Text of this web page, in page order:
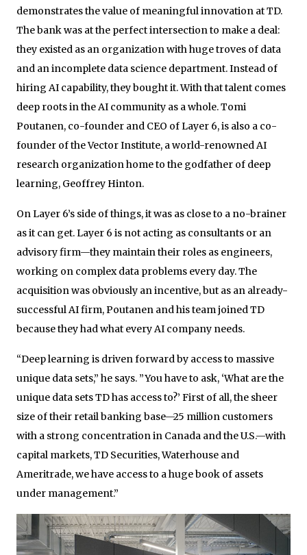
demonstrates the value of meaningful innovation at TD.
The bank was at the perfect intersection to make a deal:
they existed as an organization with huge troves of data
and an incomplete data science department. Instead of
hiring AI capability, they bought it. With that talent comes
deep roots in the AI community as a whole. Tomi
Poutanen, co-founder and CEO of Layer 6, is also a co-
founder of the Vector Institute, a world-renowned AI
research organization home to the godfather of deep
learning, Geoffrey Hinton.
On Layer 6’s side of things, it was as close to a no-brainer
as it can get. Layer 6 is not acting as consultants or an
advisory firm—they maintain their roles as engineers,
working on complex data problems every day. The
acquisition was obviously an incentive, but as an already-
successful AI firm, Poutanen and his team joined TD
because they had what every AI company needs.
“Deep learning is driven forward by access to massive
unique data sets,” he says. ”You have to ask, ‘What are the
unique data sets TD has access to?’ First of all, the sheer
size of their retail banking base—25 million customers
with a strong concentration in Canada and the U.S.—with
capital markets, TD Securities, Waterhouse and
Ameritrade, we have access to a huge book of assets
under management.”